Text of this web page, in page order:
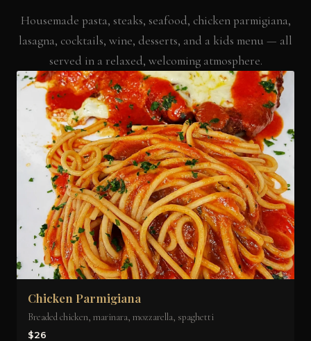
Housemade pasta, steaks, seafood, chicken parmigiana,
lasagna, cocktails, wine, desserts, and a kids menu — all
served in a relaxed, welcoming atmosphere.
Chicken Parmigiana
Breaded chicken, marinara, mozzarella, spaghetti
$26